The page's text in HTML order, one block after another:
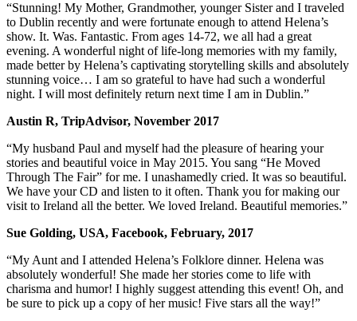
“Stunning! My Mother, Grandmother, younger Sister and I traveled
to Dublin recently and were fortunate enough to attend Helena’s
show. It. Was. Fantastic. From ages 14-72, we all had a great
evening. A wonderful night of life-long memories with my family,
made better by Helena’s captivating storytelling skills and absolutely
stunning voice… I am so grateful to have had such a wonderful
night. I will most definitely return next time I am in Dublin.”
Austin R, TripAdvisor, November 2017
“My husband Paul and myself had the pleasure of hearing your
stories and beautiful voice in May 2015. You sang “He Moved
Through The Fair” for me. I unashamedly cried. It was so beautiful.
We have your CD and listen to it often. Thank you for making our
visit to Ireland all the better. We loved Ireland. Beautiful memories.”
Sue Golding, USA, Facebook, February, 2017
“My Aunt and I attended Helena’s Folklore dinner. Helena was
absolutely wonderful! She made her stories come to life with
charisma and humor! I highly suggest attending this event! Oh, and
be sure to pick up a copy of her music! Five stars all the way!”